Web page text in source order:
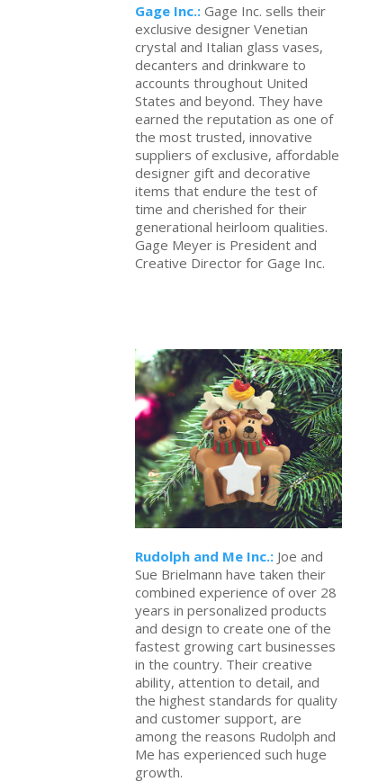
Gage Inc.: Gage Inc. sells their
exclusive designer Venetian
crystal and Italian glass vases,
decanters and drinkware to
accounts throughout United
States and beyond. They have
earned the reputation as one of
the most trusted, innovative
suppliers of exclusive, affordable
designer gift and decorative
items that endure the test of
time and cherished for their
generational heirloom qualities.
Gage Meyer is President and
Creative Director for Gage Inc.
Rudolph and Me Inc.: Joe and
Sue Brielmann have taken their
combined experience of over 28
years in personalized products
and design to create one of the
fastest growing cart businesses
in the country. Their creative
ability, attention to detail, and
the highest standards for quality
and customer support, are
among the reasons Rudolph and
Me has experienced such huge
growth.